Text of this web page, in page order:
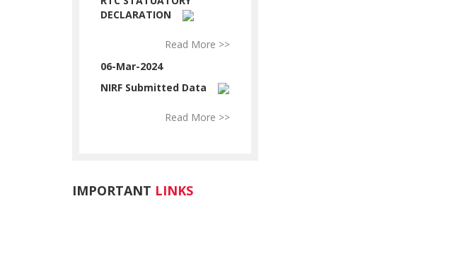
DECLARATION
Read More >>
06-Mar-2024
NIRF Submitted Data
Read More >>
IMPORTANT LINKS